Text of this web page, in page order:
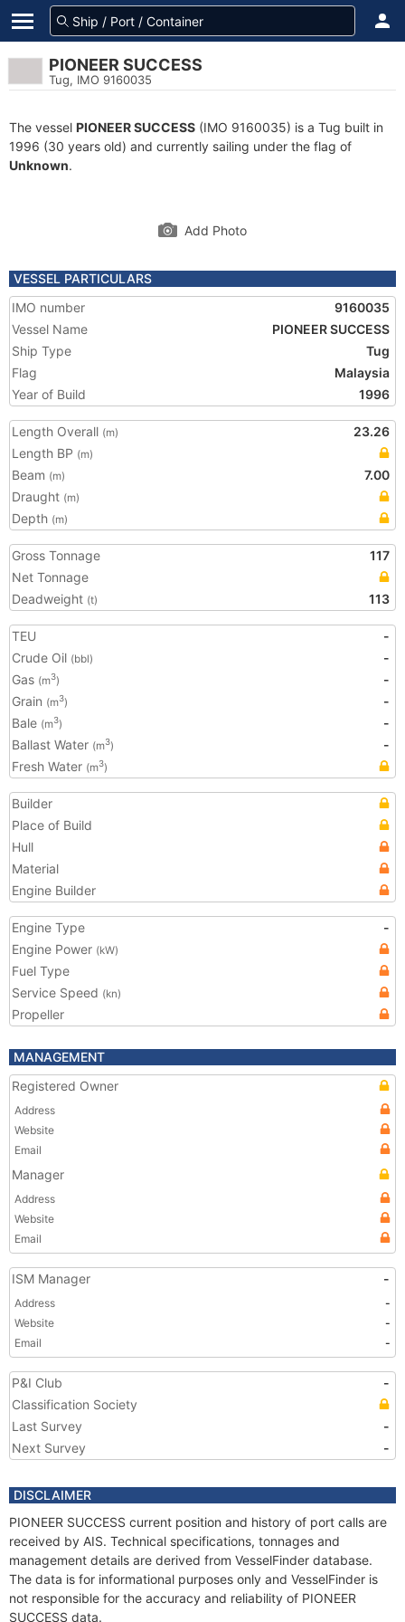
PIONEER SUCCESS
Tug, IMO 9160035
The vessel PIONEER SUCCESS (IMO 9160035) is a Tug built in
1996 (30 years old) and currently sailing under the flag of
Unknown.
Add Photo
VESSEL PARTICULARS
IMO number
9160035
Vessel Name
PIONEER SUCCESS
Ship Type
Tug
Flag
Malaysia
Year of Build
1996
Length Overall (m)
23.26
Length BP (m)
Beam (m)
7.00
Draught (m)
Depth (m)
Gross Tonnage
117
Net Tonnage
Deadweight (t) 113
TEU
-
Crude Oil (bbl)
-
Gas (m3)
-
Grain (m3)
-
Bale (m3)
-
Ballast Water (m3)
-
Fresh Water (m3)
Builder
Place of Build
Hull
Material
Engine Builder
Engine Type
-
Engine Power (kW)
Fuel Type
Service Speed (kn)
Propeller
MANAGEMENT
Registered Owner
Address
Website
Email
Manager
Address
Website
Email
ISM Manager -
Address
-
Website
-
Email
-
P&I Club
-
Classification Society
Last Survey
-
Next Survey
-
DISCLAIMER
PIONEER SUCCESS current position and history of port calls are
received by AIS. Technical specifications, tonnages and
management details are derived from VesselFinder database.
The data is for informational purposes only and VesselFinder is
not responsible for the accuracy and reliability of PIONEER
SUCCESS data.